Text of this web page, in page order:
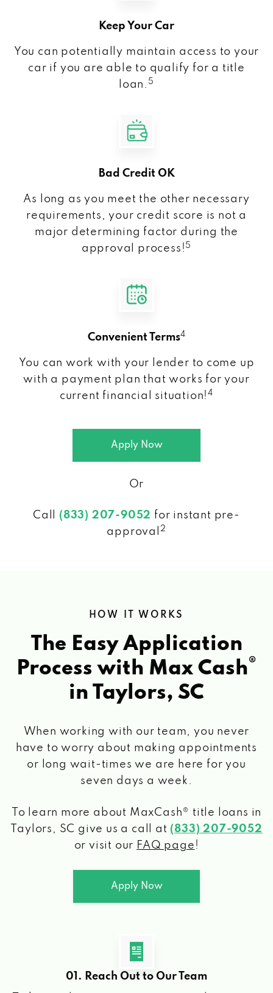
Keep Your Car
You can potentially maintain access to your
car if you are able to qualify for a title
loan. 5
Bad Credit OK
As long as you meet the other necessary
requirements, your credit score is not a
major determining factor during the
approval process! 5
Convenient Terms4
You can work with your lender to come up
with a payment plan that works for your
current financial situation!4
Apply Now
Or
Call (833) 207-9052 for instant pre-
approval
2
HOW IT WORKS
The Easy Application
Process with Max Cash®
in Taylors, SC
When working with our team, you never
have to worry about making appointments
or long wait-times we are here for you
seven days a week.
To learn more about MaxCash® title loans in
Taylors, SC give us a call at (833) 207-9052
or visit our FAQ page !
Apply Now
01. Reach Out to Our Team